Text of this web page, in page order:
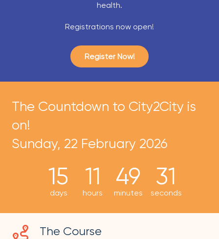
health.
Registrations now open!
Register Now!
The Countdown to City2City is
on!
Sunday, 22 February 2026
15
days
11
hours
49
minutes
31
seconds
The Course